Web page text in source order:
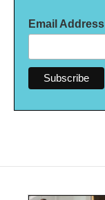
Email Address